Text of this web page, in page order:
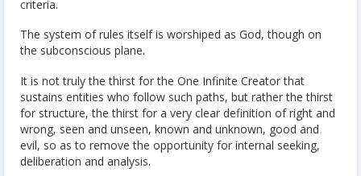
criteria.
The system of rules itself is worshiped as God, though on
the subconscious plane.
It is not truly the thirst for the One Infinite Creator that
sustains entities who follow such paths, but rather the thirst
for structure, the thirst for a very clear definition of right and
wrong, seen and unseen, known and unknown, good and
evil, so as to remove the opportunity for internal seeking,
deliberation and analysis.